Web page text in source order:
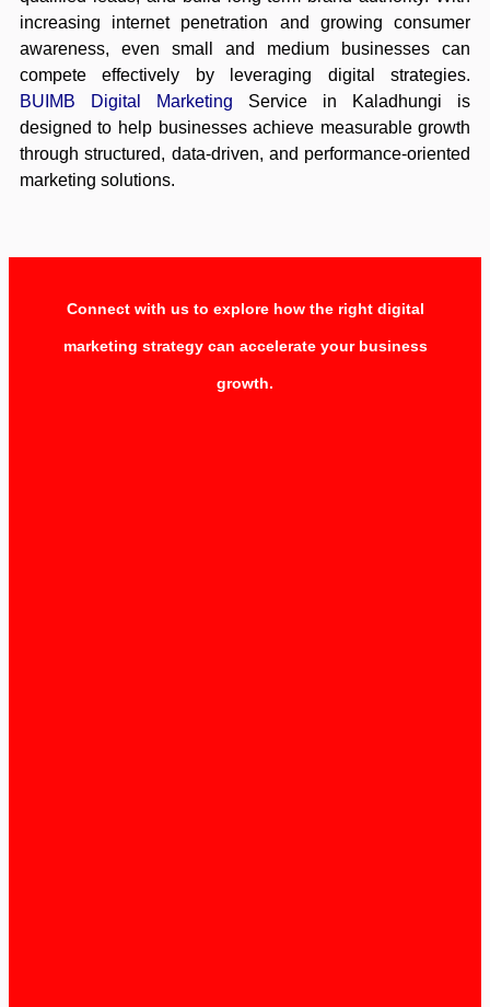
increasing internet penetration and growing consumer
awareness, even small and medium businesses can
compete effectively by leveraging digital strategies.
BUIMB Digital Marketing Service in Kaladhungi is
designed to help businesses achieve measurable growth
through structured, data-driven, and performance-oriented
marketing solutions.
Connect with us to explore how the right digital
marketing strategy can accelerate your business
growth.